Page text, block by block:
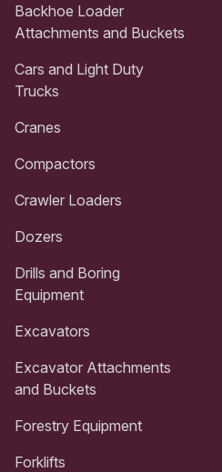
Backhoe Loader
Attachments and Buckets
Cars and Light Duty
Trucks
Cranes
Compactors
Crawler Loaders
Dozers
Drills and Boring
Equipment
Excavators
Excavator Attachments
and Buckets
Forestry Equipment
Forklifts